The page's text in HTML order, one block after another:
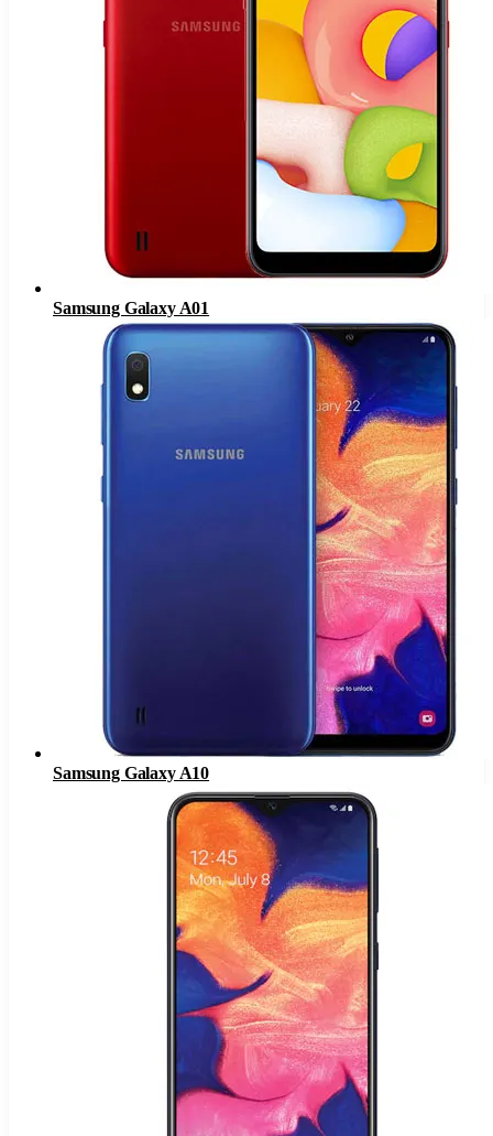
Samsung Galaxy A01
Samsung Galaxy A10